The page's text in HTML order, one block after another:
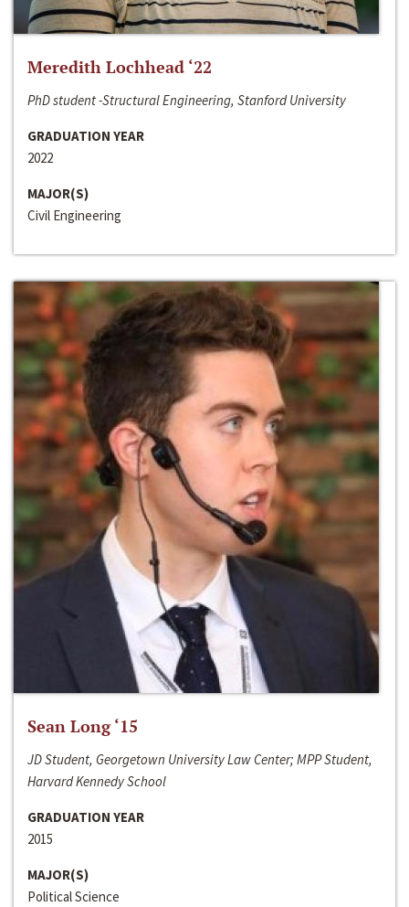
Meredith Lochhead ‘22
PhD student -Structural Engineering, Stanford University
GRADUATION YEAR
2022
MAJOR(S)
Civil Engineering
Sean Long ‘15
JD Student, Georgetown University Law Center; MPP Student,
Harvard Kennedy School
GRADUATION YEAR
2015
MAJOR(S)
Political Science